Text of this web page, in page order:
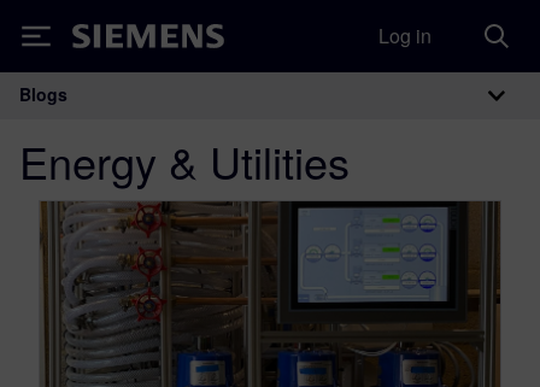
Siemens Log in
Main Navigation
Blogs
Energy & Utilities